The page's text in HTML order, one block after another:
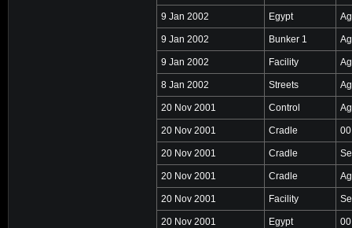
9 Jan 2002 Egypt
9 Jan 2002 Bunker 1
9 Jan 2002 Facility
8 Jan 2002 Streets
20 Nov 2001 Control
20 Nov 2001 Cradle
20 Nov 2001 Cradle
20 Nov 2001 Cradle
20 Nov 2001 Facility
20 Nov 2001 Egypt